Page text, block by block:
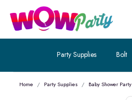
Party Supplies Bolt
Home Party Supplies Baby Shower Party